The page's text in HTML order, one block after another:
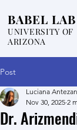
BABEL LAB
UNIVERSITY OF
ARIZONA
Post
Dr.
Luciana
Nov 30, 2025 2